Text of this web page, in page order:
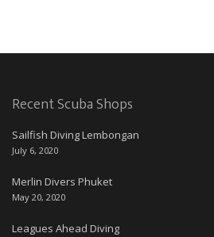
Recent Scuba Shops
Sailfish Diving Lembongan
July 6, 2020
Merlin Divers Phuket
May 20, 2020
Leagues Ahead Diving